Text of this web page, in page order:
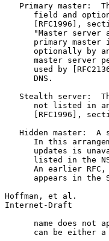
Primary master:
field and
[RFC1996],
"Master server
primary master
optionally by
master server
used by
      DNS.
Stealth server:
not listed in
[RFC1996],
Hidden master:  A
In this
updates is
listed in the
An earlier
appears in the
Hoffman, et al.
Internet-Draft
name does not
can be either a